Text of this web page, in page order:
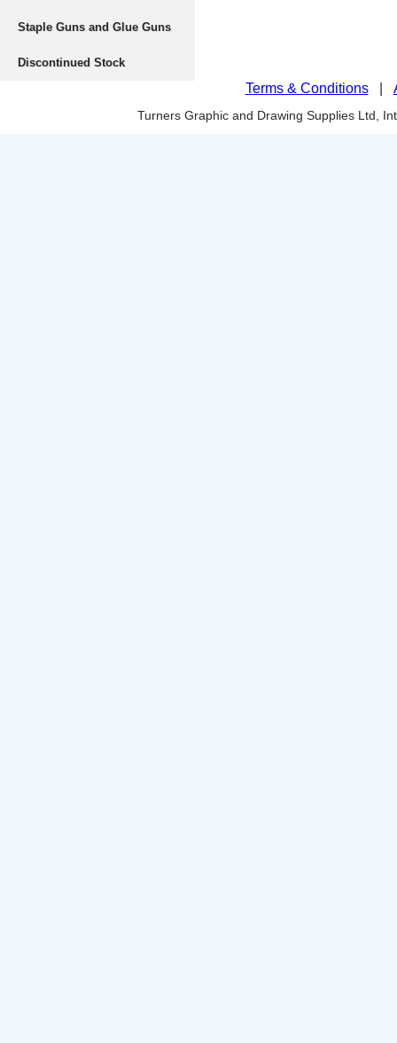
Staple Guns and Glue Guns
Discontinued Stock
Terms & Conditions|
Turners Graphic and Drawing Supplies Ltd,